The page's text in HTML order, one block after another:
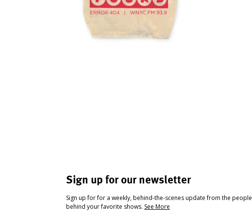
Sign up for our newsletter
Sign up for for a weekly, behind-the-scenes update from the people
behind your favorite shows. See More